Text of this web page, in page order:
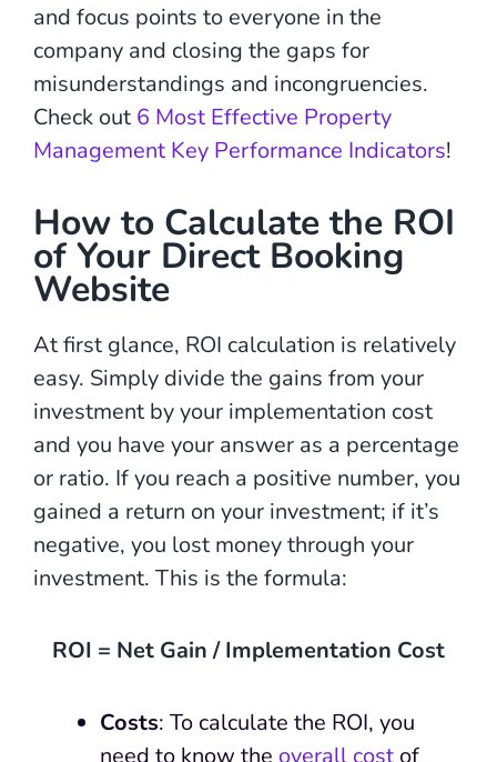
and focus points to everyone in the
company and closing the gaps for
misunderstandings and incongruencies.
Check out 6 Most Effective Property
Management Key Performance Indicators!
How to Calculate the ROI
of Your Direct Booking
Website
At first glance, ROI calculation is relatively
easy. Simply divide the gains from your
investment by your implementation cost
and you have your answer as a percentage
or ratio. If you reach a positive number, you
gained a return on your investment; if it’s
negative, you lost money through your
investment. This is the formula:
ROI = Net Gain / Implementation Cost
Costs: To calculate the ROI, you
need to know the overall cost of